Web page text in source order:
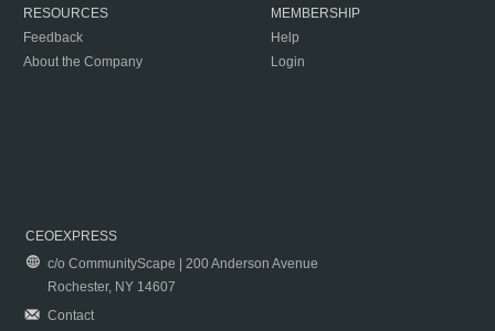
RESOURCES
Feedback
About the Company
MEMBERSHIP
Help
Login
CEOEXPRESS
c/o CommunityScape | 200 Anderson Avenue
Rochester, NY 14607
Contact